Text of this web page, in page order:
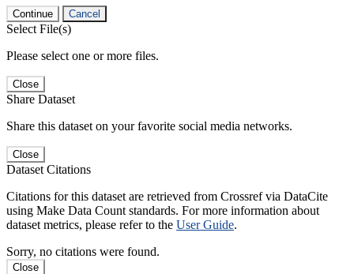
Continue Cancel
Select File(s)
Please select one or more files.
Close
Share Dataset
Share this dataset on your favorite social media networks.
Close
Dataset Citations
Citations for this dataset are retrieved from Crossref via DataCite
using Make Data Count standards. For more information about
dataset metrics, please refer to the User Guide.
Sorry, no citations were found.
Close